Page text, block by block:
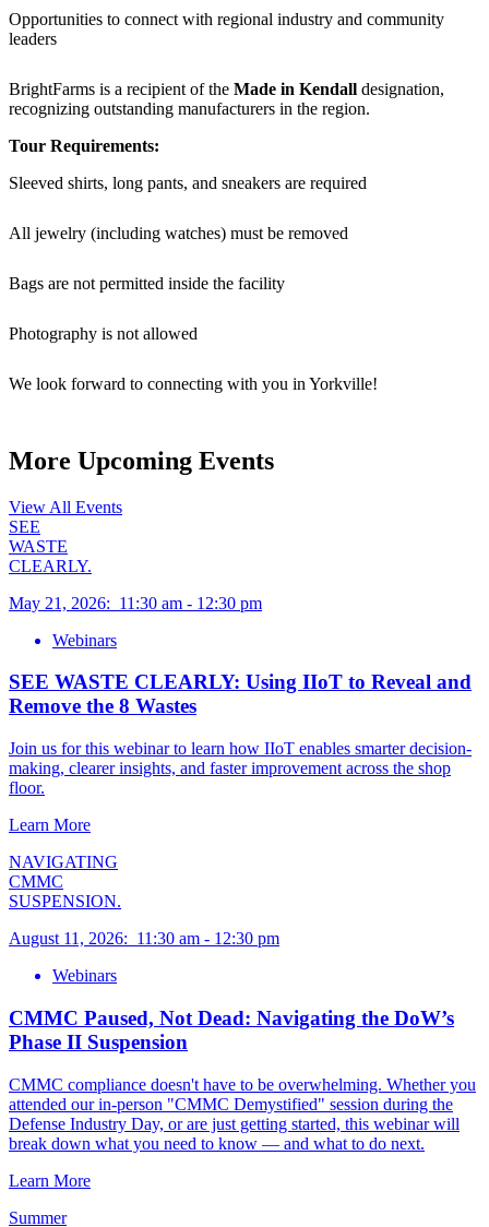
Opportunities to connect with regional industry and community
leaders
BrightFarms is a recipient of the Made in Kendall designation,
recognizing outstanding manufacturers in the region.
Tour Requirements:
Sleeved shirts, long pants, and sneakers are required
All jewelry (including watches) must be removed
Bags are not permitted inside the facility
Photography is not allowed
We look forward to connecting with you in Yorkville!
More Upcoming Events
View All Events
SEE
WASTE
CLEARLY.
May 21, 2026: 11:30 am - 12:30 pm
Webinars
SEE WASTE CLEARLY: Using IIoT to Reveal and
Remove the 8 Wastes
Join us for this webinar to learn how IIoT enables smarter decision-
making, clearer insights, and faster improvement across the shop
floor.
Learn More
NAVIGATING
CMMC
SUSPENSION.
August 11, 2026: 11:30 am - 12:30 pm
Webinars
CMMC Paused, Not Dead: Navigating the DoW’s
Phase II Suspension
CMMC compliance doesn't have to be overwhelming. Whether you
attended our in-person "CMMC Demystified" session during the
Defense Industry Day, or are just getting started, this webinar will
break down what you need to know — and what to do next.
Learn More
Summer